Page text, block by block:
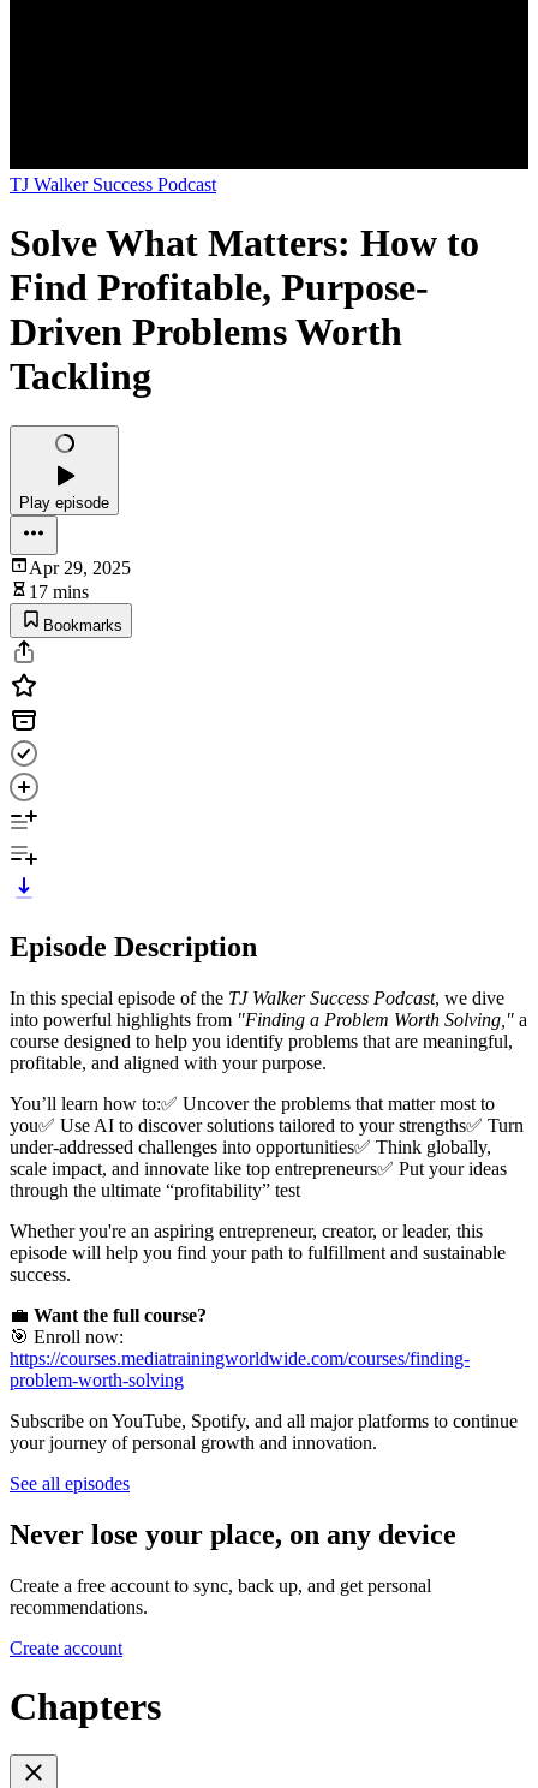
TJ Walker Success Podcast
Solve What Matters: How to
Find Profitable, Purpose-
Driven Problems Worth
Tackling
Play episode
Apr 29, 2025
17 mins
Bookmarks
Episode Description
In this special episode of the TJ Walker Success Podcast, we dive
into powerful highlights from "Finding a Problem Worth Solving," a
course designed to help you identify problems that are meaningful,
profitable, and aligned with your purpose.
You’ll learn how to:✅ Uncover the problems that matter most to
you✅ Use AI to discover solutions tailored to your strengths✅ Turn
under-addressed challenges into opportunities✅ Think globally,
scale impact, and innovate like top entrepreneurs✅ Put your ideas
through the ultimate “profitability” test
Whether you're an aspiring entrepreneur, creator, or leader, this
episode will help you find your path to fulfillment and sustainable
success.
💼 Want the full course?
🎯 Enroll now:
https://courses.mediatrainingworldwide.com/courses/finding-
problem-worth-solving
Subscribe on YouTube, Spotify, and all major platforms to continue
your journey of personal growth and innovation.
See all episodes
Never lose your place, on any device
Create a free account to sync, back up, and get personal
recommendations.
Create account
Chapters